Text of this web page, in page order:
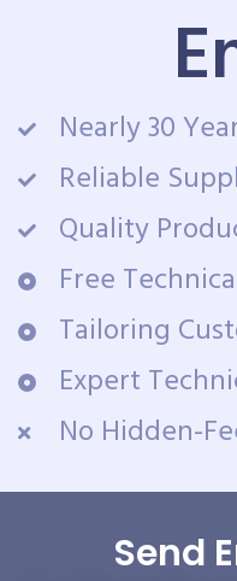
Nearly 30
Reliable
Quality
Free
Tailoring
Expert
No Hidden-
Send